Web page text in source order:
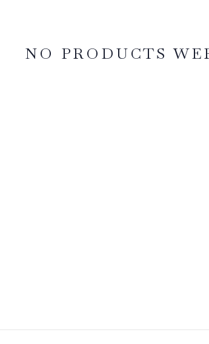
NO PRODUCTS